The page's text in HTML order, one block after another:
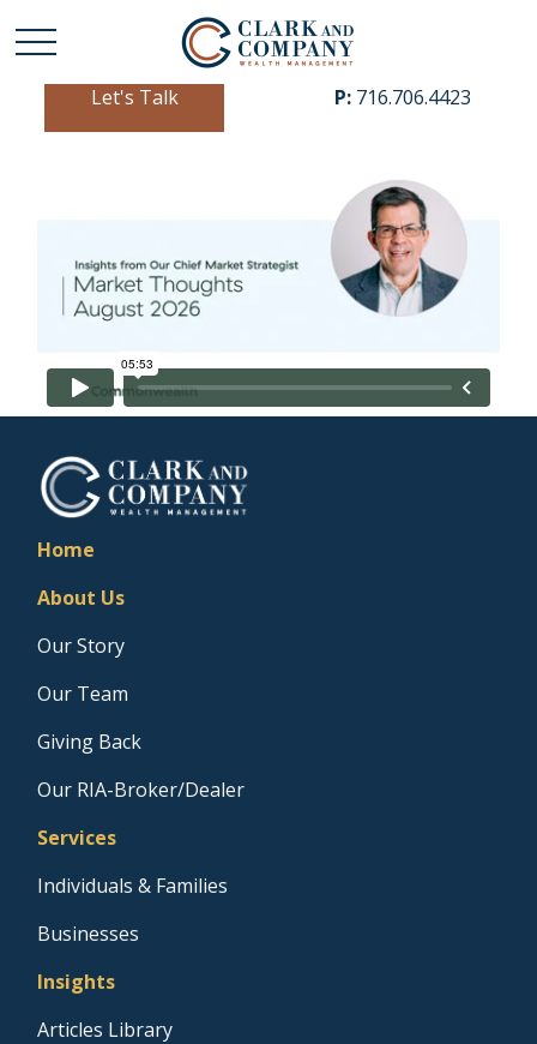
Let's Talk P: 716.706.4423
Home
About Us
Our Story
Our Team
Giving Back
Our RIA-Broker/Dealer
Services
Individuals & Families
Businesses
Insights
Articles Library